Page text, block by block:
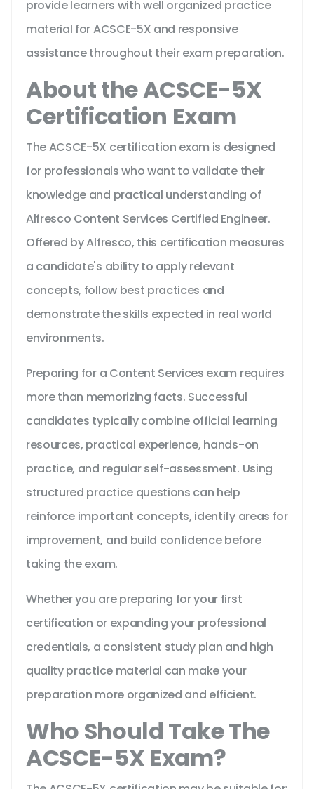
provide learners with well organized practice
material for ACSCE-5X and responsive
assistance throughout their exam preparation.
About the ACSCE-5X
Certification Exam
The ACSCE-5X certification exam is designed
for professionals who want to validate their
knowledge and practical understanding of
Alfresco Content Services Certified Engineer.
Offered by Alfresco, this certification measures
a candidate's ability to apply relevant
concepts, follow best practices and
demonstrate the skills expected in real world
environments.
Preparing for a Content Services exam requires
more than memorizing facts. Successful
candidates typically combine official learning
resources, practical experience, hands-on
practice, and regular self-assessment. Using
structured practice questions can help
reinforce important concepts, identify areas for
improvement, and build confidence before
taking the exam.
Whether you are preparing for your first
certification or expanding your professional
credentials, a consistent study plan and high
quality practice material can make your
preparation more organized and efficient.
Who Should Take The
ACSCE-5X Exam?